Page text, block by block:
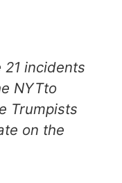
incidents
NYTto
Trumpists
on the